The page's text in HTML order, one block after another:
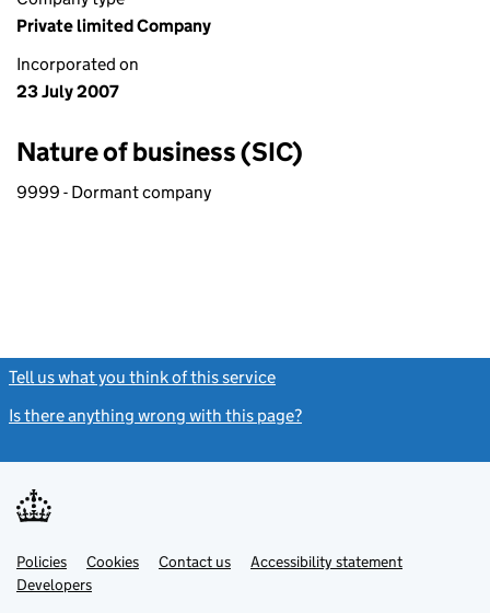
Private limited Company
Incorporated on
23 July 2007
Nature of business (SIC)
9999 - Dormant company
Tell us what you think of this service
Is there anything wrong with this page?
Support links
PoliciesLink
opens
in
Cookies Contact usLinkAccessibility statement
DevelopersLink